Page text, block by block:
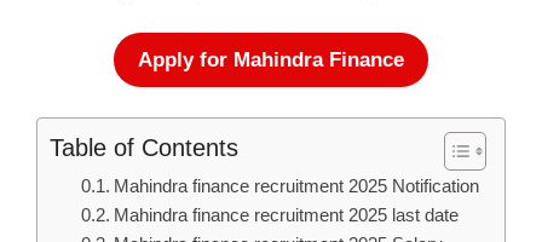
Apply for Mahindra Finance
Table of Contents
Mahindra finance recruitment 2025 Notification
Mahindra finance recruitment 2025 last date